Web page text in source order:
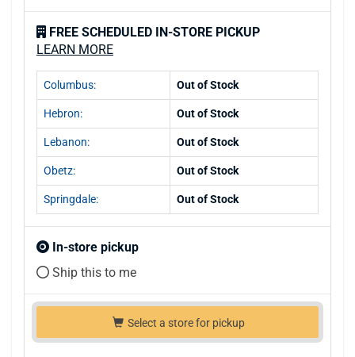
FREE SCHEDULED IN-STORE PICKUP
LEARN MORE
Columbus: Out of Stock
Hebron: Out of Stock
Lebanon: Out of Stock
Obetz: Out of Stock
Springdale: Out of Stock
In-store pickup
Ship this to me
Select a store for pickup